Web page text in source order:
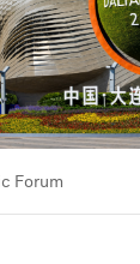
Forum